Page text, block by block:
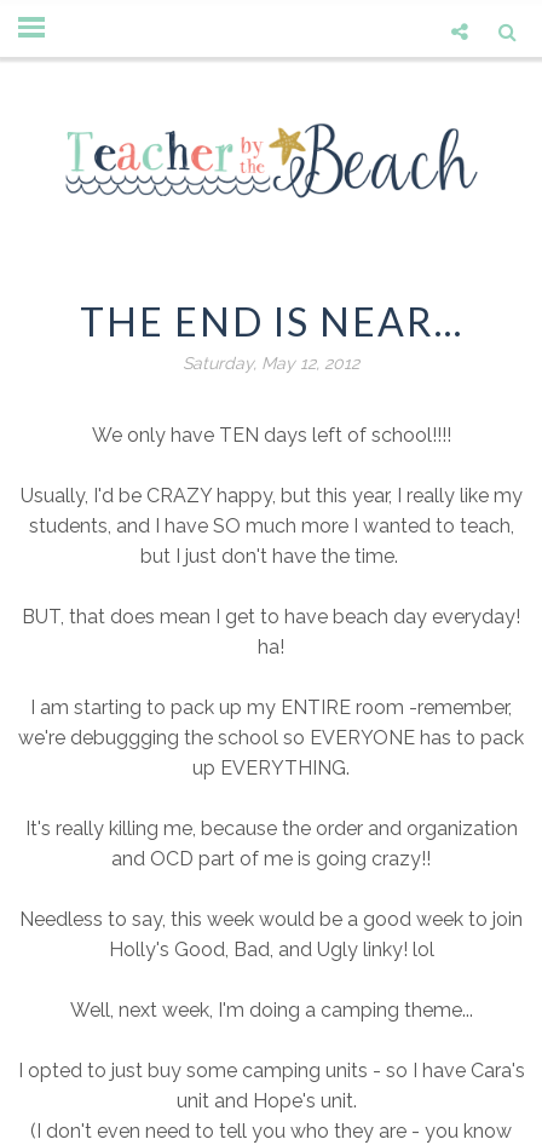
THE END IS NEAR...
Saturday, May 12, 2012
We only have TEN days left of school!!!!
Usually, I'd be CRAZY happy, but this year, I really like my
students, and I have SO much more I wanted to teach,
but I just don't have the time.
BUT, that does mean I get to have beach day everyday!
ha!
I am starting to pack up my ENTIRE room -remember,
we're debuggging the school so EVERYONE has to pack
up EVERYTHING.
It's really killing me, because the order and organization
and OCD part of me is going crazy!!
Needless to say, this week would be a good week to join
Holly's Good, Bad, and Ugly linky! lol
Well, next week, I'm doing a camping theme...
I opted to just buy some camping units - so I have Cara's
unit and Hope's unit.
(I don't even need to tell you who they are - you know